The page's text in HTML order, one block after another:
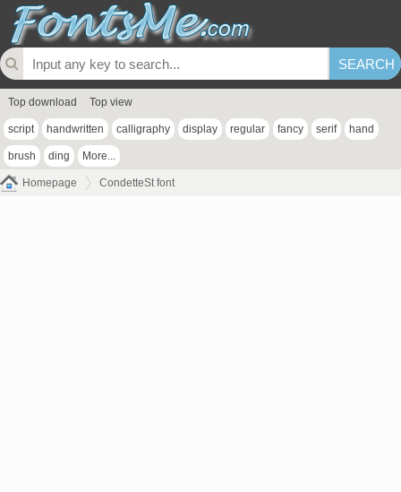
Top download Top view
script handwritten calligraphy display regular fancy serif hand
brush ding More...
Homepage CondetteSt font